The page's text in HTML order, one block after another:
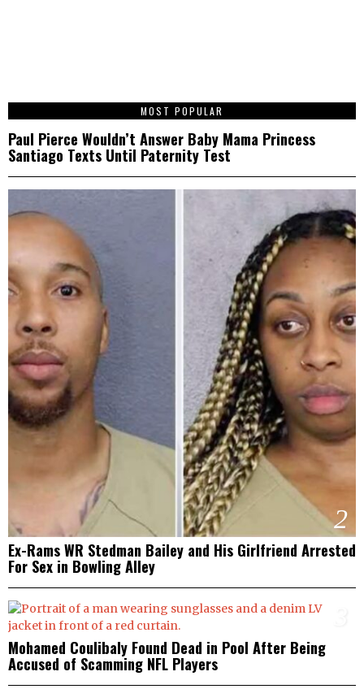
MOST POPULAR 1
Paul Pierce Wouldn’t Answer Baby Mama Princess
Santiago Texts Until Paternity Test
2
Ex-Rams WR Stedman Bailey and His Girlfriend Arrested
For Sex in Bowling Alley
Mohamed Coulibaly Found Dead in Pool After Being
Accused of Scamming NFL Players